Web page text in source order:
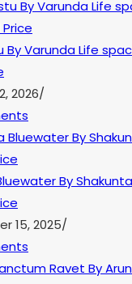
Varunda Life
2026/
By
15, 2025/